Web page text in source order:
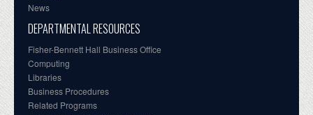
News
DEPARTMENTAL RESOURCES
Fisher-Bennett Hall Business Office
Computing
Libraries
Business Procedures
Related Programs